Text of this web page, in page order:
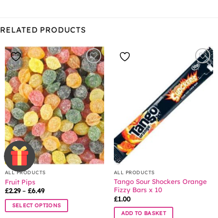
RELATED PRODUCTS
ALL PRODUCTS
Fruit Pips
£2.29 – £6.49Price
£2.29
through
SELECT OPTIONS
ALL PRODUCTS
Tango Sour Shockers Orange
Fizzy Bars x 10
£1.00
ADD TO BASKET